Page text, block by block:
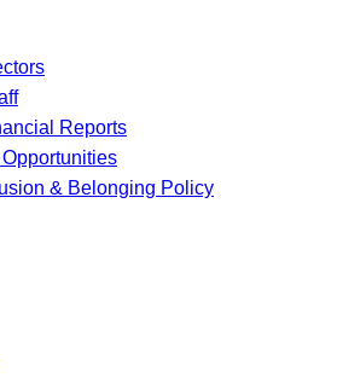
Reports
& Belonging Policy